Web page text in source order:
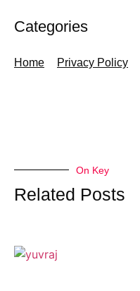
Categories
Home Privacy Policy
On Key
Related Posts